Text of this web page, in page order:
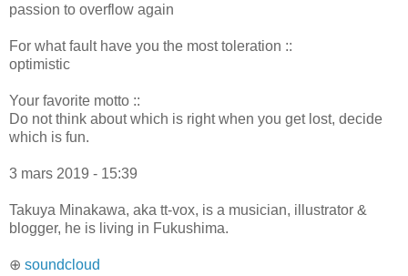
passion to overflow again
For what fault have you the most toleration ::
optimistic
Your favorite motto ::
Do not think about which is right when you get lost, decide
which is fun.
3 mars 2019 - 15:39
Takuya Minakawa, aka tt-vox, is a musician, illustrator &
blogger, he is living in Fukushima.
⊕ soundcloud